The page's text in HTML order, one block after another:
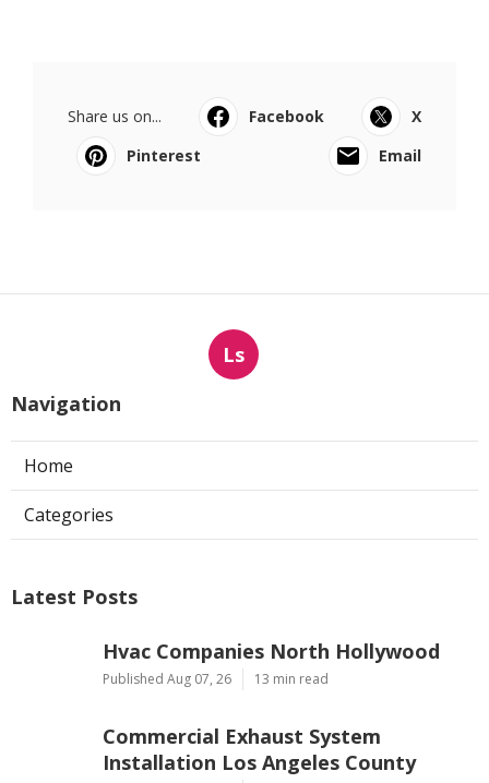
Share us on... Facebook
X
Pinterest
Email
Ls
Navigation
Home
Categories
Latest Posts
Hvac Companies North Hollywood
Published Aug 07, 26 13 min read
Commercial Exhaust System
Installation Los Angeles County